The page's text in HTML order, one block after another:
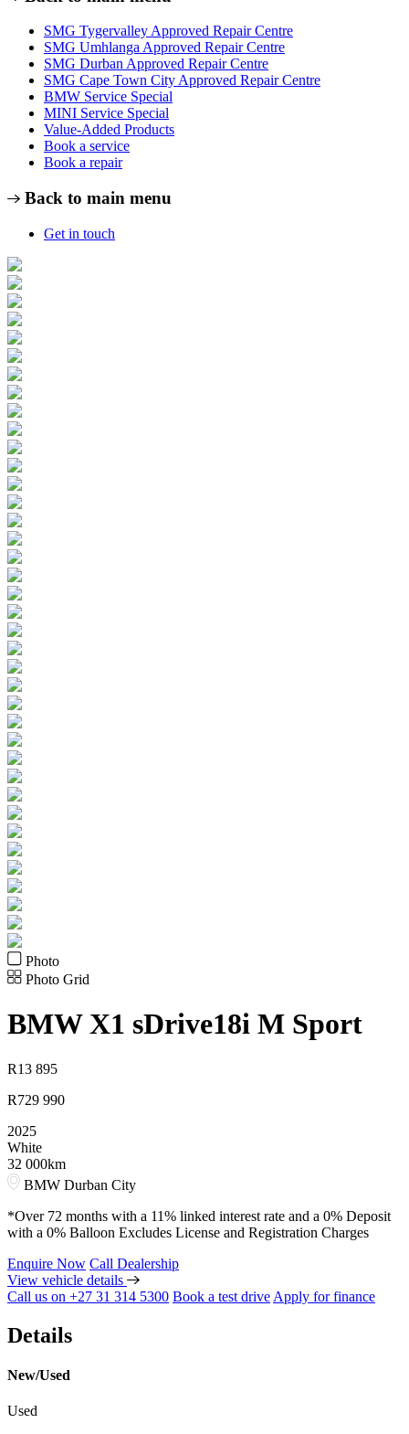
SMG Tygervalley Approved Repair Centre
SMG Umhlanga Approved Repair Centre
SMG Durban Approved Repair Centre
SMG Cape Town City Approved Repair Centre
BMW Service Special
MINI Service Special
Value-Added Products
Book a service
Book a repair
Back to main menu
Get in touch
Photo
Photo Grid
BMW X1 sDrive18i M Sport
R13 895
R729 990
2025
White
32 000km
BMW Durban City
*Over 72 months with a 11% linked interest rate and a 0% Deposit
with a 0% Balloon Excludes License and Registration Charges
Enquire Now Call Dealership
View vehicle details
Call us on +27 31 314 5300 Book a test drive Apply for finance
Details
New/Used
Used